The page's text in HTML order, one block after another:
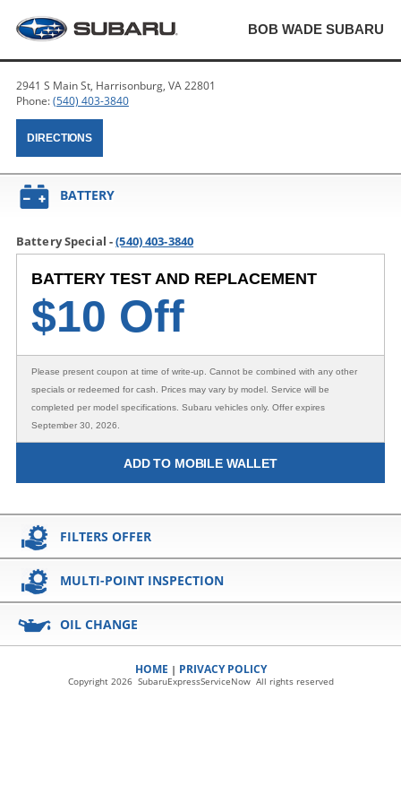
BOB WADE SUBARU
2941 S Main St, Harrisonburg, VA 22801
Phone:(540) 403-3840
DIRECTIONS
BATTERY
Battery Special -(540) 403-3840
BATTERY TEST AND REPLACEMENT
$10 Off
Please present coupon at time of write-up. Cannot be combined with any other
specials or redeemed for cash. Prices may vary by model. Service will be
completed per model specifications. Subaru vehicles only. Offer expires
September 30, 2026.
ADD TO MOBILE WALLET
FILTERS OFFER
MULTI-POINT INSPECTION
OIL CHANGE
HOME | PRIVACY POLICY
Copyright 2026 SubaruExpressServiceNow All rights reserved